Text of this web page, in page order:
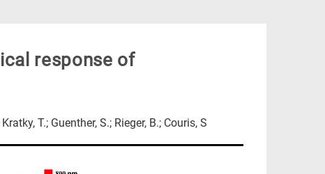
response of
T.; Guenther, S.; Rieger, B.; Couris, S